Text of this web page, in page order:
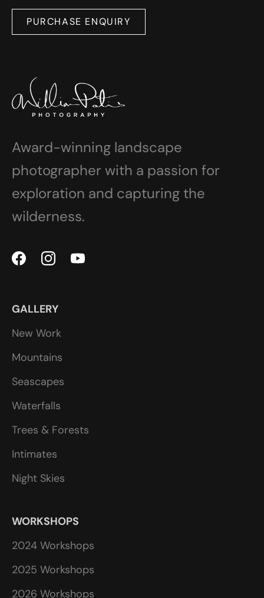
PURCHASE ENQUIRY
Award-winning landscape
photographer with a passion for
exploration and capturing the
wilderness.
GALLERY
New Work
Mountains
Seascapes
Waterfalls
Trees & Forests
Intimates
Night Skies
WORKSHOPS
2024 Workshops
2025 Workshops
2026 Workshops